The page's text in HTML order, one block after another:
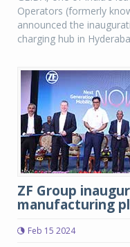
Operators (formerly
announced the
charging hub in
ZF Group
manufacturing
Feb 15 2024